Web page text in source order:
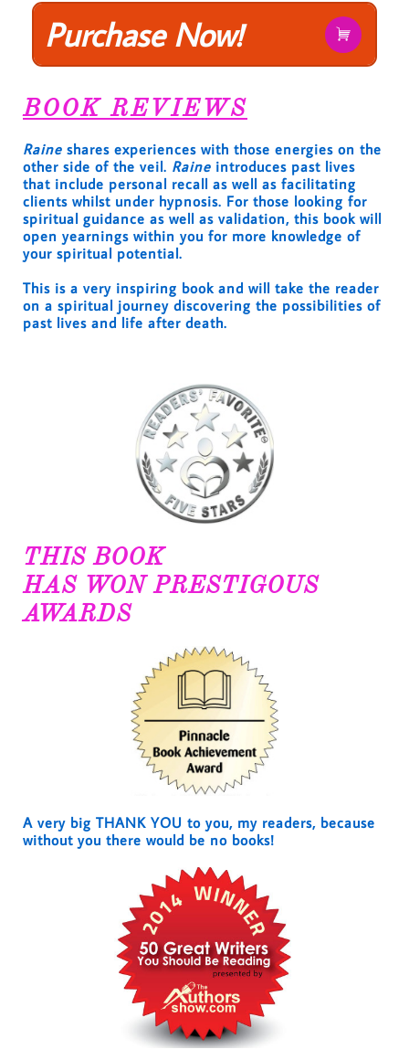
Purchase Now! 
BOOK REVIEWS
Raine shares experiences with those energies on the
other side of the veil. Raine introduces past lives
that include personal recall as well as facilitating
clients whilst under hypnosis. For those looking for
spiritual guidance as well as validation, this book will
open yearnings within you for more knowledge of
your spiritual potential.
This is a very inspiring book and will take the reader
on a spiritual journey discovering the possibilities of
past lives and life after death.
THIS BOOK
HAS WON PRESTIGOUS
AWARDS
A very big THANK YOU to you, my readers, because
without you there would be no books!